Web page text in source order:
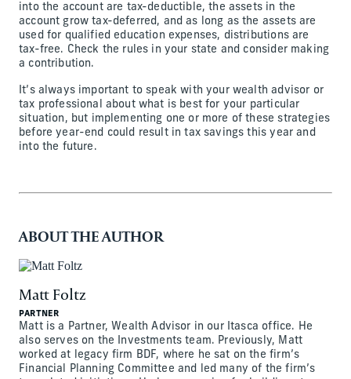
into the account are tax-deductible, the assets in the
account grow tax-deferred, and as long as the assets are
used for qualified education expenses, distributions are
tax-free. Check the rules in your state and consider making
a contribution.
It’s always important to speak with your wealth advisor or
tax professional about what is best for your particular
situation, but implementing one or more of these strategies
before year-end could result in tax savings this year and
into the future.
ABOUT THE AUTHOR
Matt Foltz
PARTNER
Matt is a Partner, Wealth Advisor in our Itasca office. He
also serves on the Investments team. Previously, Matt
worked at legacy firm BDF, where he sat on the firm’s
Financial Planning Committee and led many of the firm’s